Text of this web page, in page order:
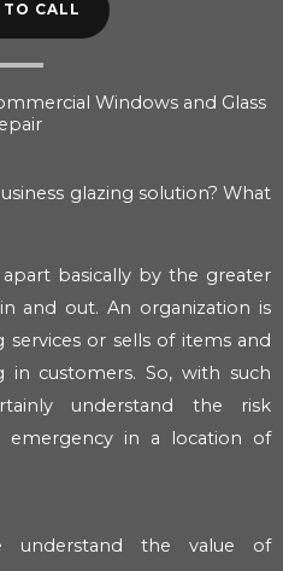
TO CALL
Windows and Glass
glazing solution? What
basically by the greater
and out. An organization is
or sells of items and
customers. So, with such
understand the risk
emergency in a location of
understand the value of